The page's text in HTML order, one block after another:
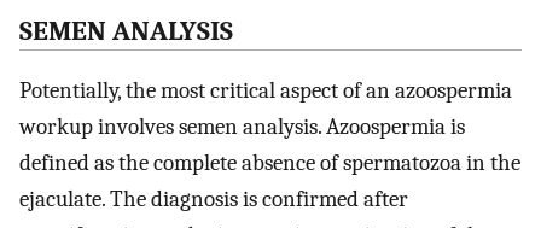
SEMEN ANALYSIS
Potentially, the most critical aspect of an azoospermia
workup involves semen analysis. Azoospermia is
defined as the complete absence of spermatozoa in the
ejaculate. The diagnosis is confirmed after